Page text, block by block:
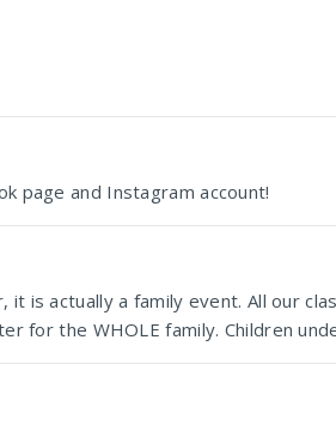
page and Instagram account!
it is actually a family event. All our
for the WHOLE family. Children